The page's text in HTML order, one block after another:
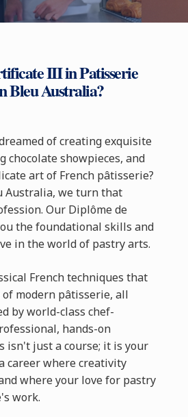
III in Patisserie
Bleu Australia?
of creating exquisite
chocolate showpieces, and
art of French pâtisserie?
Australia, we turn that
Our Diplôme de
the foundational skills and
in the world of pastry arts.
French techniques that
modern pâtisserie, all
by world-class chef-
hands-on
isn't just a course; it is your
career where creativity
where your love for pastry
work.